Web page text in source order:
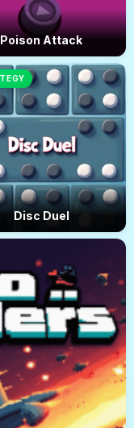
Poison Attack
Disc Duel